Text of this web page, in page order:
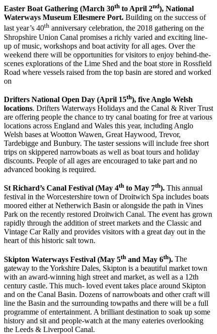
Easter Boat Gathering (March 30th to April 2nd), National
Waterways Museum Ellesmere Port. Building on the success of
last year’s 40th anniversary celebration, the 2018 gathering on the
Shropshire Union Canal promises a richly varied and exciting line-
up of music, workshops and boat activity for all ages. Over the
weekend there will be opportunities for visitors to enjoy behind-the-
scenes explorations of the Lime Shed and the boat store in Rossfield
Road where vessels raised from the top basin are stored and worked
on
Drifters National Open Day (April 15th), five Anglo Welsh
locations. Drifters Waterways Holidays and the Canal & River Trust
are offering people the chance to try canal boating for free at various
locations across England and Wales this year, including Anglo
Welsh bases at Wootton Wawen, Great Haywood, Trevor,
Tardebigge and Bunbury. The taster sessions will include free short
trips on skippered narrowboats as well as boat tours and holiday
discounts. People of all ages are encouraged to take part and no
advanced booking is required.
St Richard’s Canal Festival (May 4th to May 7th). This annual
festival in the Worcestershire town of Droitwich Spa includes boats
moored either at Netherwich Basin or alongside the path in Vines
Park on the recently restored Droitwich Canal. The event has grown
rapidly through the addition of street markets and the Classic and
Vintage Car Rally and provides visitors with a great day out in the
heart of this historic salt town.
Skipton Waterways Festival (May 5th and May 6th). The
gateway to the Yorkshire Dales, Skipton is a beautiful market town
with an award-winning high street and market, as well as a 12th
century castle. This much- loved event takes place around Skipton
and on the Canal Basin. Dozens of narrowboats and other craft will
line the Basin and the surrounding towpaths and there will be a full
programme of entertainment. A brilliant destination to soak up some
history and sit and people-watch at the many eateries overlooking
the Leeds & Liverpool Canal.